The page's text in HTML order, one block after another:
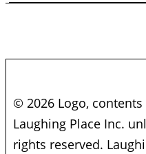
© 2026 Logo,
Laughing Place Inc.
rights reserved.